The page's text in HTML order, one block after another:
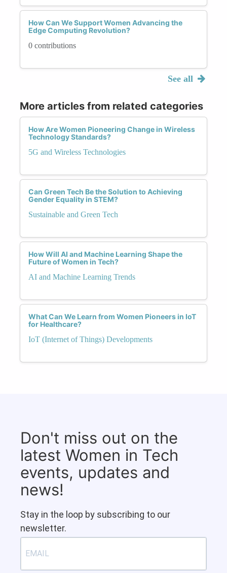
How Can We Support Women Advancing the
Edge Computing Revolution?
0 contributions
See all
More articles from related categories
How Are Women Pioneering Change in Wireless
Technology Standards?
5G and Wireless Technologies
Can Green Tech Be the Solution to Achieving
Gender Equality in STEM?
Sustainable and Green Tech
How Will AI and Machine Learning Shape the
Future of Women in Tech?
AI and Machine Learning Trends
What Can We Learn from Women Pioneers in IoT
for Healthcare?
IoT (Internet of Things) Developments
Don't miss out on the
latest Women in Tech
events, updates and
news!
Stay in the loop by subscribing to our
newsletter.